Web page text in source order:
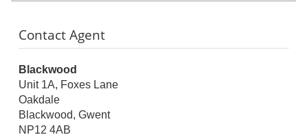
Contact Agent
Blackwood
Unit 1A, Foxes Lane
Oakdale
Blackwood, Gwent
NP12 4AB